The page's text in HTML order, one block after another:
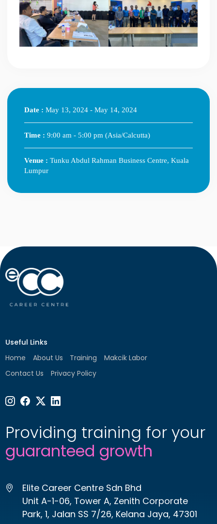
Date : May 13, 2024 - May 14, 2024
Time : 9:00 am - 5:00 pm (Asia/Calcutta)
Venue : Tunku Abdul Rahman Business Centre, Kuala
Lumpur
Useful Links
Home
About Us Training
Makcik Labor
Contact Us
Privacy Policy
Providing training for your
guaranteed growth
Elite Career Centre Sdn Bhd
Unit A-1-06, Tower A, Zenith Corporate
Park, 1, Jalan SS 7/26, Kelana Jaya, 47301